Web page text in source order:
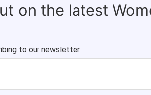
on the latest
to our newsletter.